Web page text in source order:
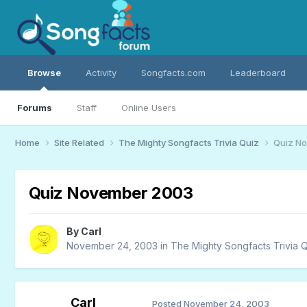
Browse
Forums Staff Online Users
Activity Songfacts.com Leaderboard
Home Site Related The Mighty Songfacts Trivia Quiz Quiz
Quiz November 2003
By Carl
November 24, 2003 in The Mighty Songfacts Trivia
Carl Posted November 24, 2003